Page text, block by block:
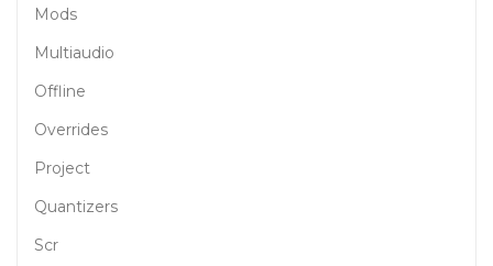
Mods
Multiaudio
Offline
Overrides
Project
Quantizers
Scr